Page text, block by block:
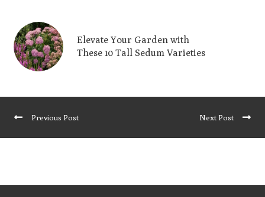
Elevate Your Garden with
These 10 Tall Sedum Varieties
Previous Post Next Post